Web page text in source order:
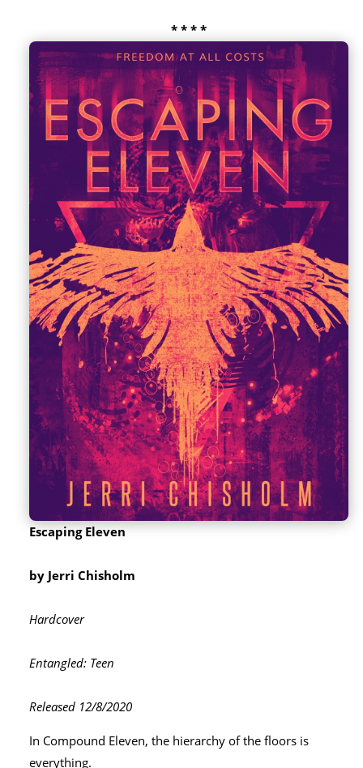
* * * *
Escaping Eleven
by Jerri Chisholm
Hardcover
Entangled: Teen
Released 12/8/2020
In Compound Eleven, the hierarchy of the floors is
everything.